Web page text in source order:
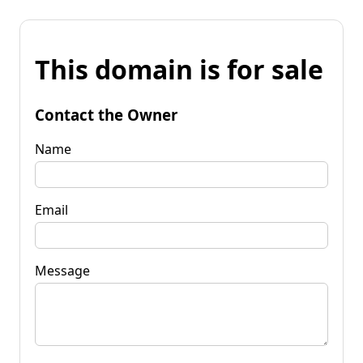
This domain is for sale
Contact the Owner
Name
Email
Message